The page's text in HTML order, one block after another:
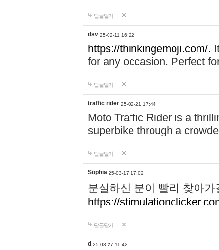
답글달기
dsv 25-02-11 16:22
https://thinkingemoji.com/.
for any occasion. Perfect
답글달기
traffic rider 25-02-21 17:44
Moto Traffic Rider is a
superbike through a
답글달기
Sophia 25-03-17 17:02
분실하신 분이 빨리 찾아
https://
답글달기
d 25-03-27 11:42